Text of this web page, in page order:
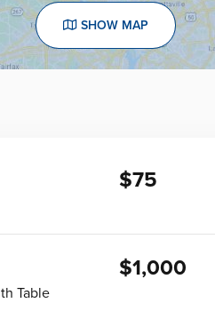
SHOW MAP
$75
Table
$1,000